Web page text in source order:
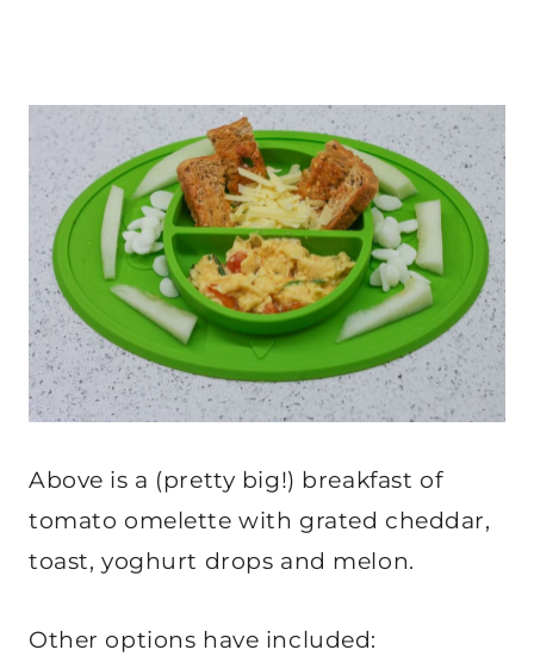
Above is a (pretty big!) breakfast of
tomato omelette with grated cheddar,
toast, yoghurt drops and melon.
Other options have included: